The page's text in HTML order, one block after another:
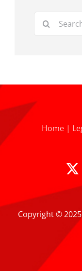
Search
Home |
Copyright © 2025